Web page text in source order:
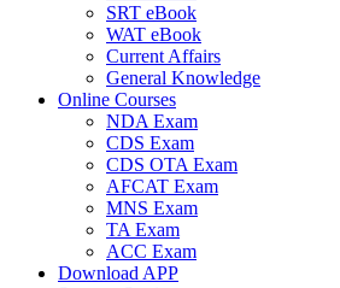
SRT eBook
WAT eBook
Current Affairs
General Knowledge
Online Courses
NDA Exam
CDS Exam
CDS OTA Exam
AFCAT Exam
MNS Exam
TA Exam
ACC Exam
Download APP